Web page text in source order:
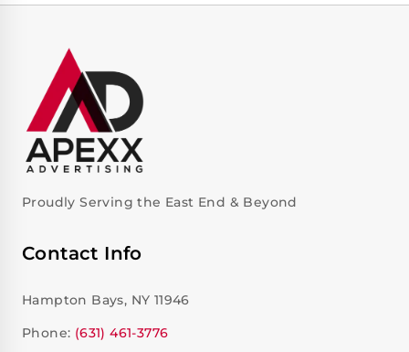
Proudly Serving the East End & Beyond
Contact Info
Hampton Bays, NY 11946
Phone: (631) 461-3776